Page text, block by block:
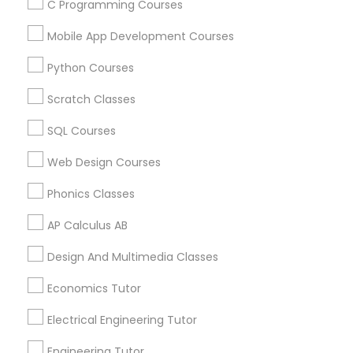
C Programming Courses
Mobile App Development Courses
Python Courses
Scratch Classes
SQL Courses
Web Design Courses
Phonics Classes
AP Calculus AB
Design And Multimedia Classes
Economics Tutor
Electrical Engineering Tutor
Educational Lessons Specialisation
Astronomy Tutor
Biochemistry Tutor
Economics Tutor
Electrical Engineering Tutor
Engineering Tutor
GED Tutor
Find Local Educational Lessons in
Nearby Cities